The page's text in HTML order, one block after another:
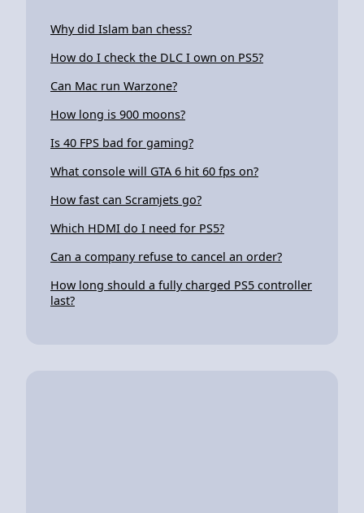
Why did Islam ban chess?
How do I check the DLC I own on PS5?
Can Mac run Warzone?
How long is 900 moons?
Is 40 FPS bad for gaming?
What console will GTA 6 hit 60 fps on?
How fast can Scramjets go?
Which HDMI do I need for PS5?
Can a company refuse to cancel an order?
How long should a fully charged PS5 controller
last?